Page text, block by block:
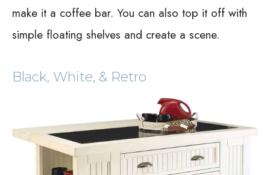
make it a coffee bar. You can also top it off with
simple floating shelves and create a scene.
Black, White, & Retro